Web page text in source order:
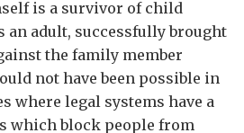
is a survivor of child
an adult, successfully brought
the family member
not have been possible in
where legal systems have a
which block people from